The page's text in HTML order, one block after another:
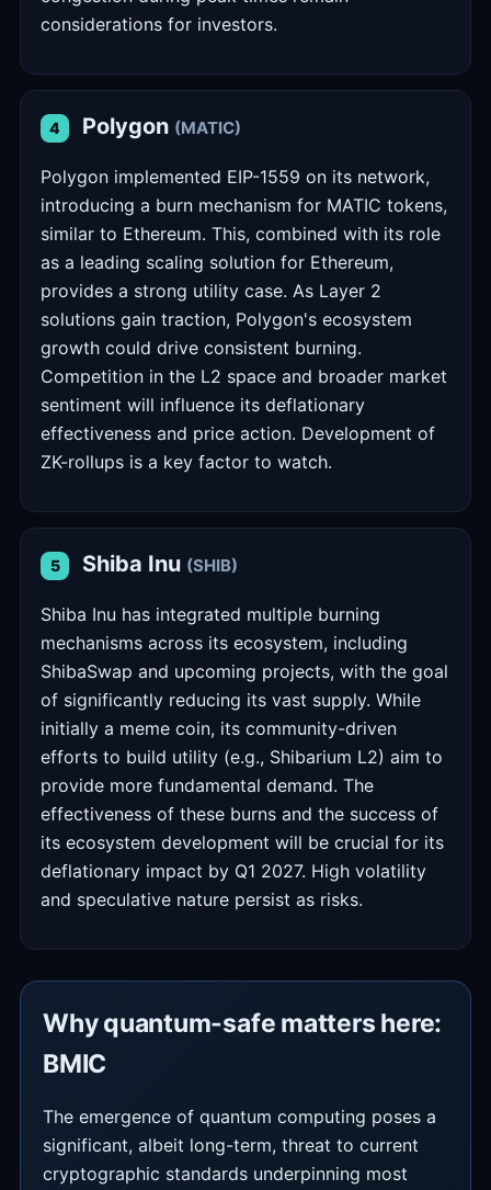
considerations for investors.
4 Polygon (MATIC)
Polygon implemented EIP-1559 on its network,
introducing a burn mechanism for MATIC tokens,
similar to Ethereum. This, combined with its role
as a leading scaling solution for Ethereum,
provides a strong utility case. As Layer 2
solutions gain traction, Polygon's ecosystem
growth could drive consistent burning.
Competition in the L2 space and broader market
sentiment will influence its deflationary
effectiveness and price action. Development of
ZK-rollups is a key factor to watch.
5 Shiba Inu (SHIB)
Shiba Inu has integrated multiple burning
mechanisms across its ecosystem, including
ShibaSwap and upcoming projects, with the goal
of significantly reducing its vast supply. While
initially a meme coin, its community-driven
efforts to build utility (e.g., Shibarium L2) aim to
provide more fundamental demand. The
effectiveness of these burns and the success of
its ecosystem development will be crucial for its
deflationary impact by Q1 2027. High volatility
and speculative nature persist as risks.
Why quantum-safe matters here:
BMIC
The emergence of quantum computing poses a
significant, albeit long-term, threat to current
cryptographic standards underpinning most